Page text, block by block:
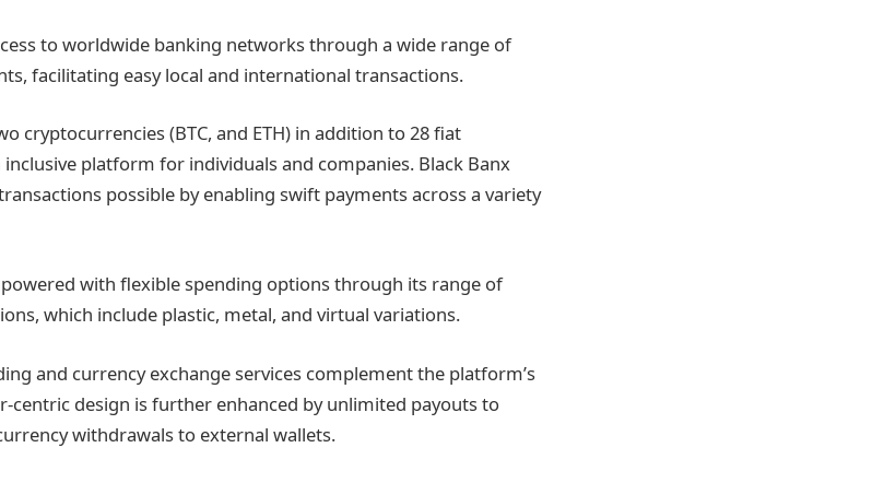
to worldwide banking networks through a wide range of
facilitating easy local and international transactions.
cryptocurrencies (BTC, and ETH) in addition to 28 fiat
platform for individuals and companies. Black Banx
possible by enabling swift payments across a variety
with flexible spending options through its range of
which include plastic, metal, and virtual variations.
and currency exchange services complement the platform’s
centric design is further enhanced by unlimited payouts to
withdrawals to external wallets.